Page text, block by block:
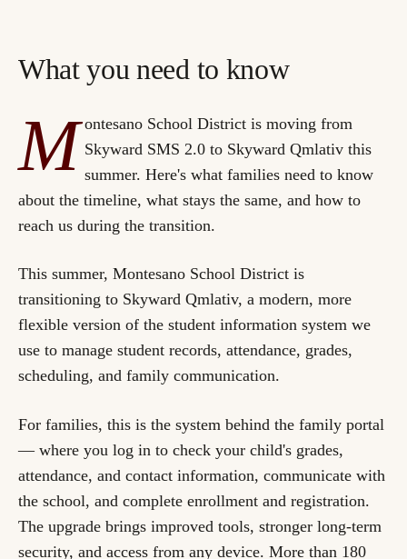
What you need to know
M ontesano School District is moving from
Skyward SMS 2.0 to Skyward Qmlativ this
summer. Here's what families need to know
about the timeline, what stays the same, and how to
reach us during the transition.
This summer, Montesano School District is
transitioning to Skyward Qmlativ, a modern, more
flexible version of the student information system we
use to manage student records, attendance, grades,
scheduling, and family communication.
For families, this is the system behind the family portal
— where you log in to check your child's grades,
attendance, and contact information, communicate with
the school, and complete enrollment and registration.
The upgrade brings improved tools, stronger long-term
security, and access from any device. More than 180